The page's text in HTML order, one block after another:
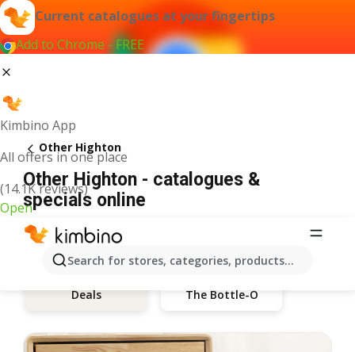
Current catalogues at your fingertips
Add to Chrome - FREE
Kimbino App
All offers in one place
(14.1K reviews)
Open
Search for stores, categories, products...
Other Highton
Other Highton - catalogues &
specials online
Deals The Bottle-O